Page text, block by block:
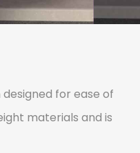
GRP
designed for ease of
materials and is